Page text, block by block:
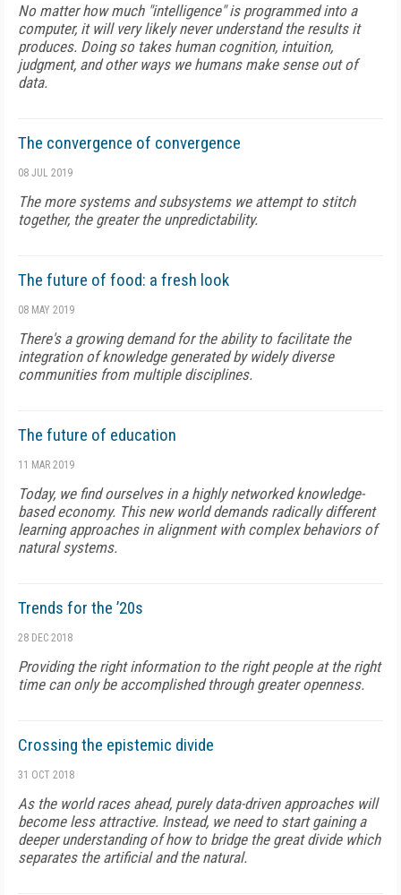
No matter how much "intelligence" is programmed into a
computer, it will very likely never understand the results it
produces. Doing so takes human cognition, intuition,
judgment, and other ways we humans make sense out of
data.
The convergence of convergence
08 JUL 2019
The more systems and subsystems we attempt to stitch
together, the greater the unpredictability.
The future of food: a fresh look
08 MAY 2019
There's a growing demand for the ability to facilitate the
integration of knowledge generated by widely diverse
communities from multiple disciplines.
The future of education
11 MAR 2019
Today, we find ourselves in a highly networked knowledge-
based economy. This new world demands radically different
learning approaches in alignment with complex behaviors of
natural systems.
Trends for the ’20s
28 DEC 2018
Providing the right information to the right people at the right
time can only be accomplished through greater openness.
Crossing the epistemic divide
31 OCT 2018
As the world races ahead, purely data-driven approaches will
become less attractive. Instead, we need to start gaining a
deeper understanding of how to bridge the great divide which
separates the artificial and the natural.